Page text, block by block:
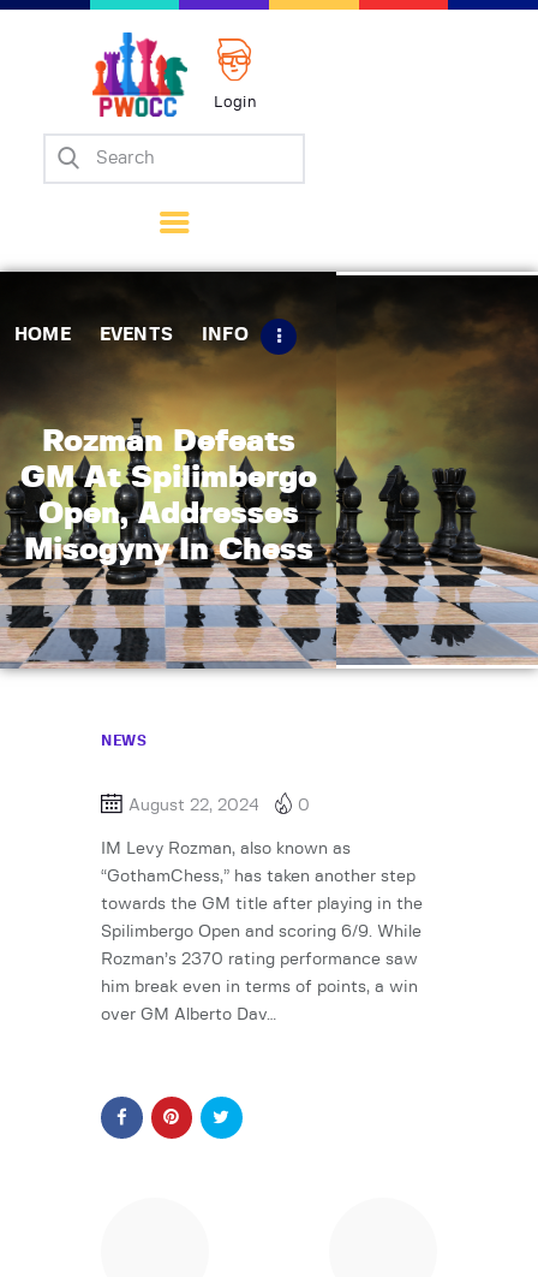
Login
HOME EVENTS INFO
Rozman Defeats
GM At Spilimbergo
Open, Addresses
Misogyny In Chess
Home
Matches
Tips
Contact Us
NEWS
August 22, 2024 0
IM Levy Rozman, also known as
“GothamChess,” has taken another step
towards the GM title after playing in the
Spilimbergo Open and scoring 6/9. While
Rozman’s 2370 rating performance saw
him break even in terms of points, a win
over GM Alberto Dav…